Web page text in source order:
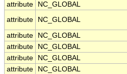
attribute
NC_GLOBAL
attribute
NC_GLOBAL
attribute
NC_GLOBAL
attribute
NC_GLOBAL
attribute
NC_GLOBAL
attribute
NC_GLOBAL